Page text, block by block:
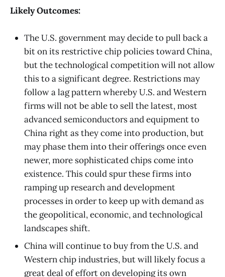
Likely Outcomes:
The U.S. government may decide to pull back a
bit on its restrictive chip policies toward China,
but the technological competition will not allow
this to a significant degree. Restrictions may
follow a lag pattern whereby U.S. and Western
firms will not be able to sell the latest, most
advanced semiconductors and equipment to
China right as they come into production, but
may phase them into their offerings once even
newer, more sophisticated chips come into
existence. This could spur these firms into
ramping up research and development
processes in order to keep up with demand as
the geopolitical, economic, and technological
landscapes shift.
China will continue to buy from the U.S. and
Western chip industries, but will likely focus a
great deal of effort on developing its own